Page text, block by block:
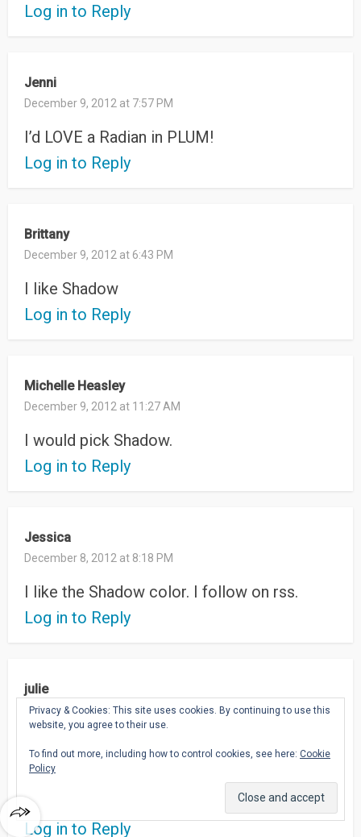
Log in to Reply
Jenni
December 9, 2012 at 7:57 PM
I’d LOVE a Radian in PLUM!
Log in to Reply
Brittany
December 9, 2012 at 6:43 PM
I like Shadow
Log in to Reply
Michelle Heasley
December 9, 2012 at 11:27 AM
I would pick Shadow.
Log in to Reply
Jessica
December 8, 2012 at 8:18 PM
I like the Shadow color. I follow on rss.
Log in to Reply
julie
December 8, 2012 at 10:23 AM
I’d luv the Plum color:)
jmatek AT wi DOT rr DOT com
Log in to Reply
Privacy & Cookies: This site uses cookies. By continuing to use this
website, you agree to their use.
To find out more, including how to control cookies, see here: Cookie
Policy